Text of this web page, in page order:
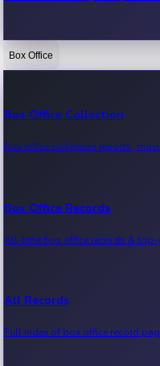
Bollywood News
Kollywood News
Tollywood News
Sandalwood News
Box Office
Box Office Collection
Box office collection reports,
Box Office Records
All-time box office records &
All Records
Full index of box office record